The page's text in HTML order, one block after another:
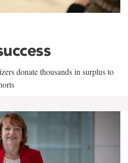
donate thousands in surplus to